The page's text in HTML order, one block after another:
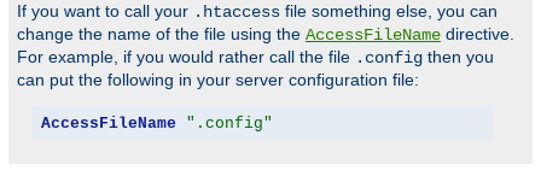
If you want to call your .htaccess file something else, you can
change the name of the file using the AccessFileName directive.
For example, if you would rather call the file .config then you
can put the following in your server configuration file:
AccessFileName ".config"